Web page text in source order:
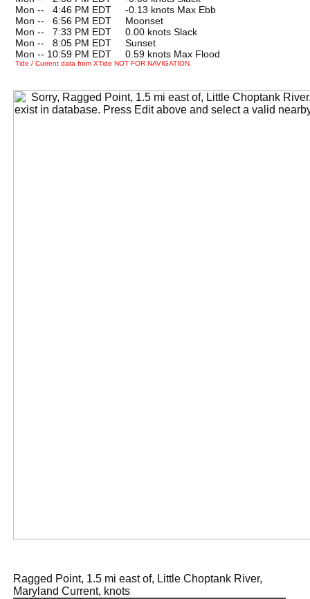
Mon --
4:46 PM EDT -0.13 knots Max Ebb
Mon --
6:56 PM EDT Moonset
Mon --
7:33 PM EDT 0.00 knots Slack
Mon --
8:05 PM EDT Sunset
Mon -- 10:59 PM EDT 0.59 knots Max Flood
Tide / Current data from XTide NOT FOR NAVIGATION
Ragged Point, 1.5 mi east of, Little Choptank River,
Maryland Current, knots